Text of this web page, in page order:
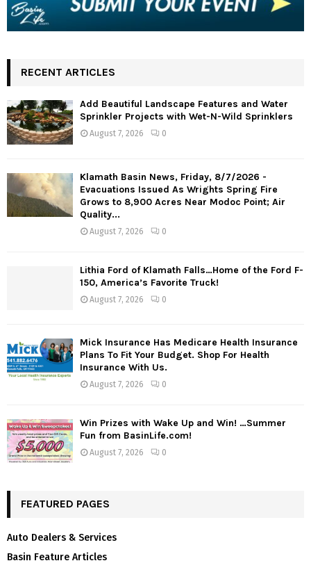
RECENT ARTICLES
Add Beautiful Landscape Features and Water
Sprinkler Projects with Wet-N-Wild Sprinklers
August 7, 2026 0
Klamath Basin News, Friday, 8/7/2026 -
Evacuations Issued As Wrights Spring Fire
Grows to 8,900 Acres Near Modoc Point; Air
Quality...
August 7, 2026 0
Lithia Ford of Klamath Falls…Home of the Ford F-
150, America’s Favorite Truck!
August 7, 2026 0
Mick Insurance Has Medicare Health Insurance
Plans To Fit Your Budget. Shop For Health
Insurance With Us.
August 7, 2026 0
Win Prizes with Wake Up and Win! …Summer
Fun from BasinLife.com!
August 7, 2026 0
FEATURED PAGES
Auto Dealers & Services
Basin Feature Articles